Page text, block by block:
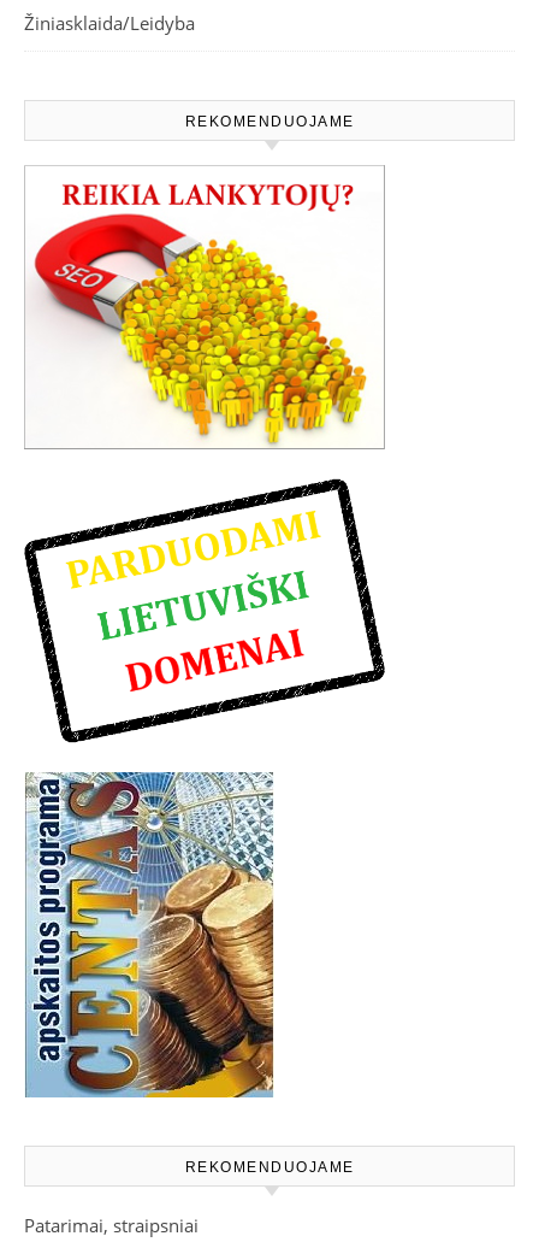
Žiniasklaida/Leidyba
REKOMENDUOJAME
REKOMENDUOJAME
Patarimai, straipsniai